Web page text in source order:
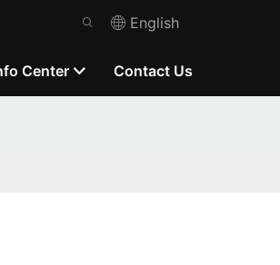
English
Center Contact Us